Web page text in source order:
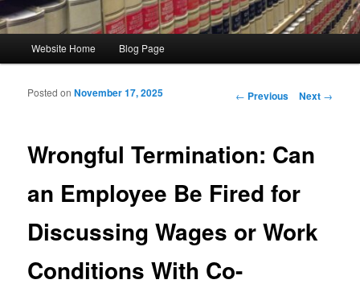
Skip to primary content
Skip to secondary content
Website Home Blog Page
Post navigation
← Previous Next →
Wrongful Termination: Can
an Employee Be Fired for
Discussing Wages or Work
Conditions With Co-
Posted onNovember 17, 2025